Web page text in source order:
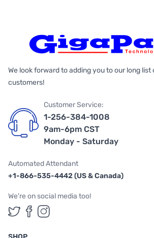
We look forward to adding you to our long list
customers!
Customer Service:
1-256-384-1008
9am-6pm CST
Monday - Saturday
Automated Attendant
+1-866-535-4442 (US & Canada)
We're on social media too!
Follow us on Twitter
Follow us on Facebook
Follow us on